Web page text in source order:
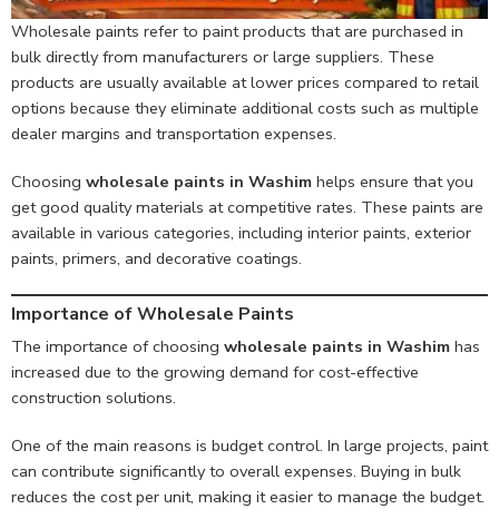
Wholesale paints refer to paint products that are purchased in
bulk directly from manufacturers or large suppliers. These
products are usually available at lower prices compared to retail
options because they eliminate additional costs such as multiple
dealer margins and transportation expenses.
Choosing wholesale paints in Washim helps ensure that you
get good quality materials at competitive rates. These paints are
available in various categories, including interior paints, exterior
paints, primers, and decorative coatings.
Importance of Wholesale Paints
The importance of choosing wholesale paints in Washim has
increased due to the growing demand for cost-effective
construction solutions.
One of the main reasons is budget control. In large projects, paint
can contribute significantly to overall expenses. Buying in bulk
reduces the cost per unit, making it easier to manage the budget.